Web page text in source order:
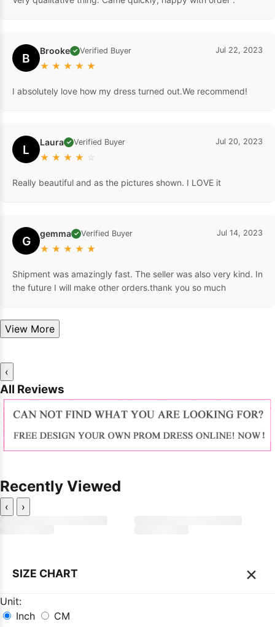
B Brooke ✓ Verified Buyer
★ ★ ★ ★ ★
Jul 22, 2023
I absolutely love how my dress turned out.We recommend!
L Laura ✓ Verified Buyer
★ ★ ★ ★ ☆
Jul 20, 2023
Really beautiful and as the pictures shown. I LOVE it
G gemma ✓ Verified Buyer
★ ★ ★ ★ ★
Jul 14, 2023
Shipment was amazingly fast. The seller was also very kind. In
the future I will make other orders.thank you so much
View More
‹
All Reviews
Recently Viewed
‹ ›
SIZE CHART ×
Unit:
Inch
CM